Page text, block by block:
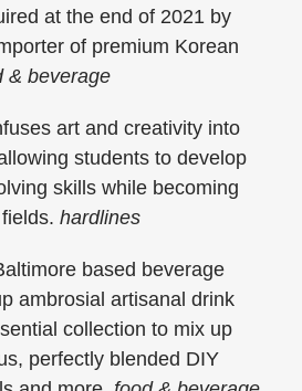
at the end of 2021 by
of premium Korean
& beverage
art and creativity into
students to develop
skills while becoming
hardlines
based beverage
ambrosial artisanal drink
collection to mix up
perfectly blended DIY